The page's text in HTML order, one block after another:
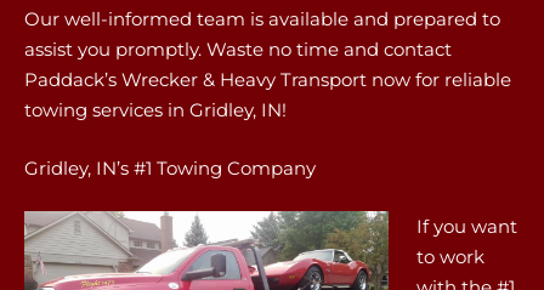
Our well-informed team is available and prepared to
assist you promptly. Waste no time and contact
Paddack’s Wrecker & Heavy Transport now for reliable
towing services in Gridley, IN!
Gridley, IN’s #1 Towing Company
If you want
to work